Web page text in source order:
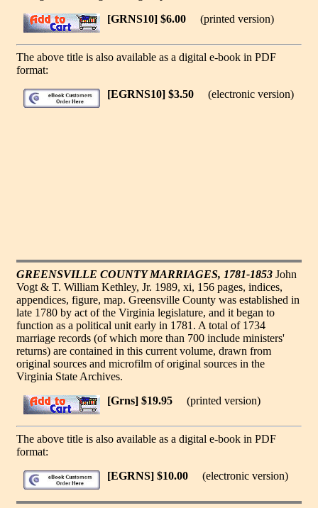
[GRNS10] $6.00 (printed version)
The above title is also available as a digital e-book in PDF
format:
[EGRNS10] $3.50
(electronic version)
GREENSVILLE COUNTY MARRIAGES, 1781-1853 John
Vogt & T. William Kethley, Jr. 1989, xi, 156 pages, indices,
appendices, figure, map. Greensville County was established in
late 1780 by act of the Virginia legislature, and it began to
function as a political unit early in 1781. A total of 1734
marriage records (of which more than 700 include ministers'
returns) are contained in this current volume, drawn from
original sources and microfilm of original sources in the
Virginia State Archives.
[Grns] $19.95
(printed version)
The above title is also available as a digital e-book in PDF
format:
[EGRNS] $10.00
(electronic version)